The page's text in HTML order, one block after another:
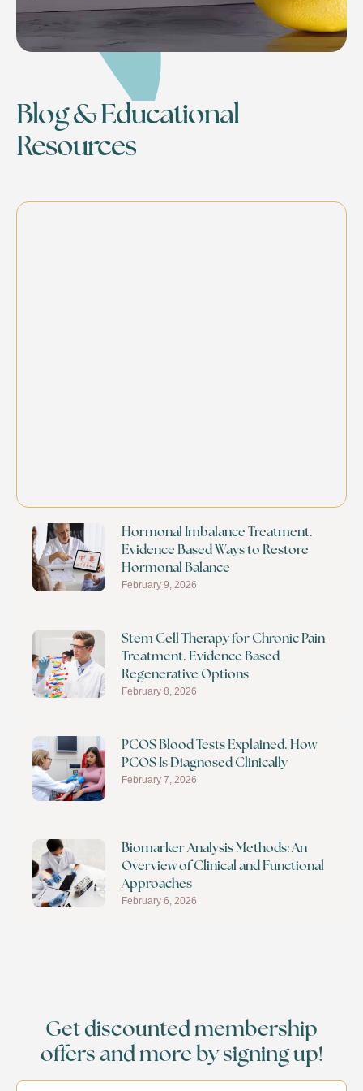
Blog & Educational
Resources
Hormonal Imbalance Treatment.
Evidence Based Ways to Restore
Hormonal Balance
February 9, 2026
Stem Cell Therapy for Chronic Pain
Treatment. Evidence Based
Regenerative Options
February 8, 2026
PCOS Blood Tests Explained. How
PCOS Is Diagnosed Clinically
February 7, 2026
Biomarker Analysis Methods: An
Overview of Clinical and Functional
Approaches
February 6, 2026
Get discounted membership
offers and more by signing up!